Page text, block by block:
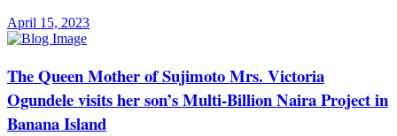
April 15, 2023
The Queen Mother of Sujimoto Mrs. Victoria
Ogundele visits her son’s Multi-Billion Naira Project in
Banana Island